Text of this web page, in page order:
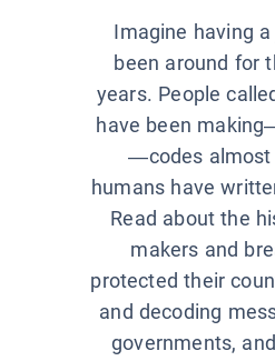
Imagine having
been around for
years. People
have been
—codes almost
humans have
Read about the
makers and
protected their
and decoding
governments,